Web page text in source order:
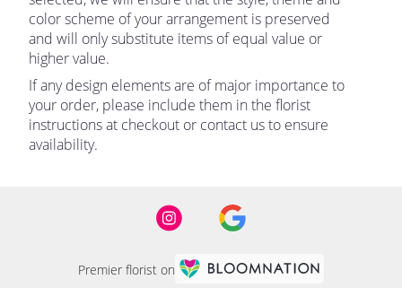
color scheme of your arrangement is preserved
and will only substitute items of equal value or
higher value.
If any design elements are of major importance to
your order, please include them in the florist
instructions at checkout or contact us to ensure
availability.
Premier florist on